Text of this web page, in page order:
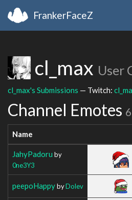
FrankerFaceZ
cl_max User
cl_max's Submissions — Twitch:
Channel Emotes
Name
JahyPadoru by
0ne3Y3
peepoHappybyDolev